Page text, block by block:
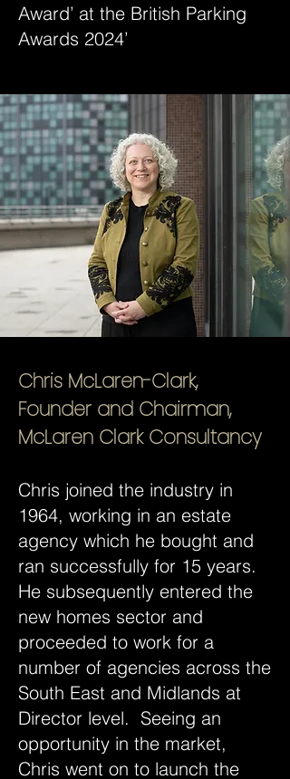
Award’ at the British Parking
Awards 2024’
Chris McLaren-Clark,
Founder and Chairman,
McLaren Clark Consultancy
Chris joined the industry in
1964, working in an estate
agency which he bought and
ran successfully for 15 years.
He subsequently entered the
new homes sector and
proceeded to work for a
number of agencies across the
South East and Midlands at
Director level. Seeing an
opportunity in the market,
Chris went on to launch the